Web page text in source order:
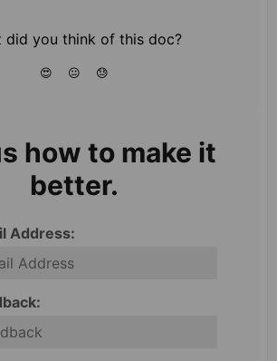
did you think of this doc?
😍 😐 😓
how to make it
better.
Address: